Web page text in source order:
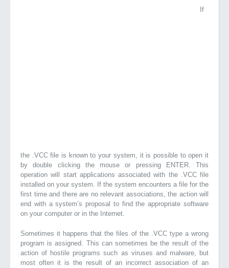
If
the .VCC file is known to your system, it is possible to open it
by double clicking the mouse or pressing ENTER. This
operation will start applications associated with the .VCC file
installed on your system. If the system encounters a file for the
first time and there are no relevant associations, the action will
end with a system’s proposal to find the appropriate software
on your computer or in the Internet.
Sometimes it happens that the files of the .VCC type a wrong
program is assigned. This can sometimes be the result of the
action of hostile programs such as viruses and malware, but
most often it is the result of an incorrect association of an